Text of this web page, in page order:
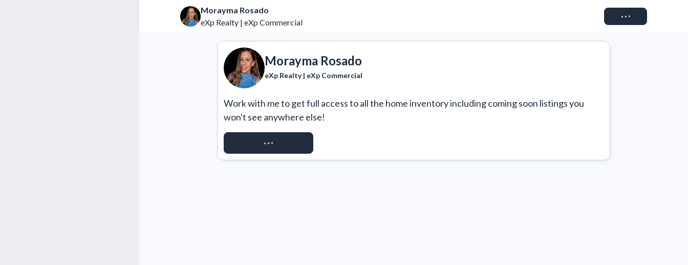
Morayma Rosado
eXp Realty | eXp Commercial
Connect
Morayma Rosado
eXp Realty | eXp Commercial
Work with me to get full access to all the home inventory including coming soon listings you
won't see anywhere else!
REQUEST ACCESS